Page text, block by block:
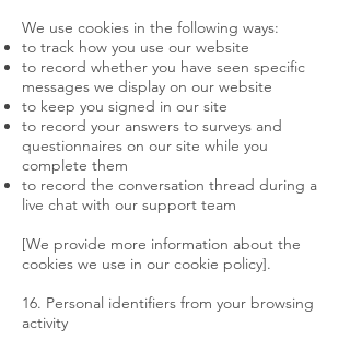
We use cookies in the following ways:
to track how you use our website
to record whether you have seen specific
messages we display on our website
to keep you signed in our site
to record your answers to surveys and
questionnaires on our site while you
complete them
to record the conversation thread during a
live chat with our support team
[We provide more information about the
cookies we use in our cookie policy].
16. Personal identifiers from your browsing
activity